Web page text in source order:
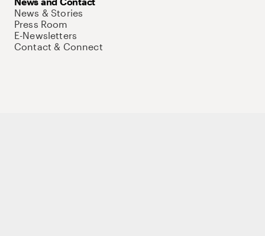
News & Stories
Press Room
E-Newsletters
Contact & Connect